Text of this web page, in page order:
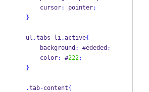
cursor: pointer;
}
ul .tabs li.active{
background : #ededed ;
color: #222;
}
.tab-content{